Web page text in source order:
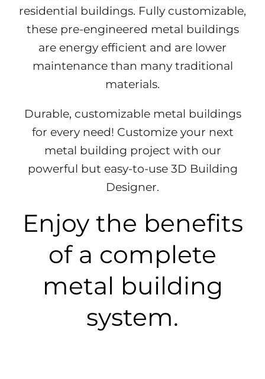
residential buildings. Fully customizable,
these pre-engineered metal buildings
are energy efficient and are lower
maintenance than many traditional
materials.
Durable, customizable metal buildings
for every need! Customize your next
metal building project with our
powerful but easy-to-use 3D Building
Designer.
Enjoy the benefits
of a complete
metal building
system.